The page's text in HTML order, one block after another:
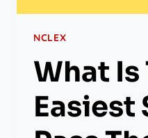
NCLEX
What Is
Easiest